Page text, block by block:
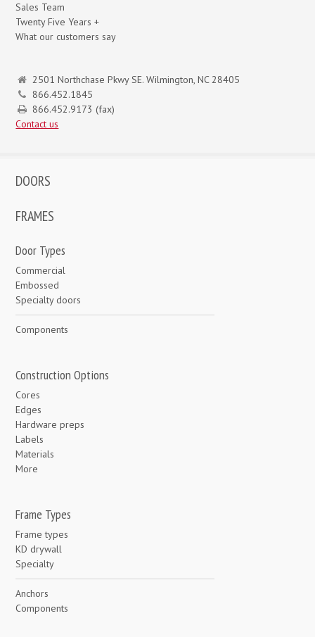
Sales Team
Twenty Five Years +
What our customers say
2501 Northchase Pkwy SE. Wilmington, NC 28405
866.452.1845
866.452.9173 (fax)
Contact us
DOORS
FRAMES
Door Types
Commercial
Embossed
Specialty doors
Components
Construction Options
Cores
Edges
Hardware preps
Labels
Materials
More
Frame Types
Frame types
KD drywall
Specialty
Anchors
Components